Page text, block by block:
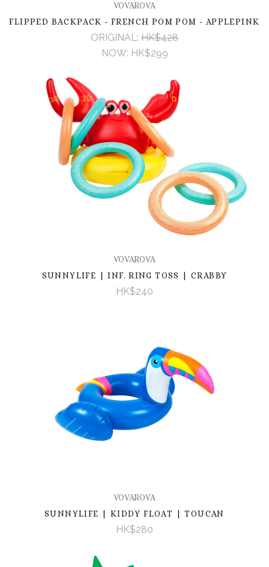
VOVAROVA
FLIPPED BACKPACK - FRENCH POM POM - APPLEPINK
ORIGINAL: HK$428
NOW: HK$299
VOVAROVA
SUNNYLIFE | INF. RING TOSS | CRABBY
HK$240
VOVAROVA
SUNNYLIFE | KIDDY FLOAT | TOUCAN
HK$280